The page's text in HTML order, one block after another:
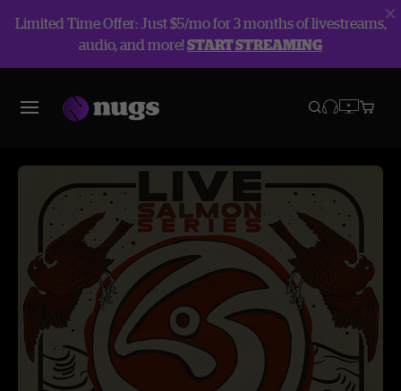
Limited Time Offer: Just $5/mo for 3 months of livestreams,
audio, and more!START STREAMING